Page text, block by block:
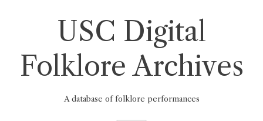
USC Digital
Folklore Archives
A database of folklore performances